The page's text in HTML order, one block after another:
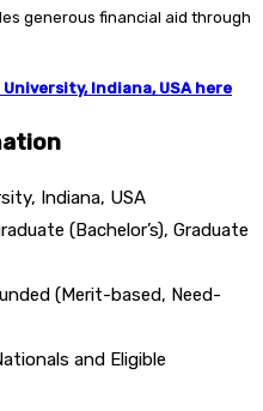
generous financial aid through
Indiana, USA here
Indiana, USA
(Bachelor’s), Graduate
(Merit-based, Need-
and Eligible